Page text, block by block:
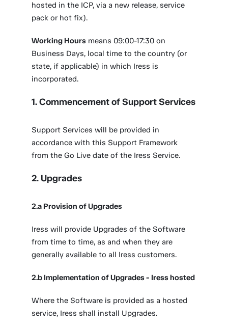
hosted in the ICP, via a new release, service
pack or hot fix).
Working Hours means 09:00-17:30 on
Business Days, local time to the country (or
state, if applicable) in which Iress is
incorporated.
1. Commencement of Support Services
Support Services will be provided in
accordance with this Support Framework
from the Go Live date of the Iress Service.
2. Upgrades
2.a Provision of Upgrades
Iress will provide Upgrades of the Software
from time to time, as and when they are
generally available to all Iress customers.
2.b Implementation of Upgrades - Iress hosted
Where the Software is provided as a hosted
service, Iress shall install Upgrades.